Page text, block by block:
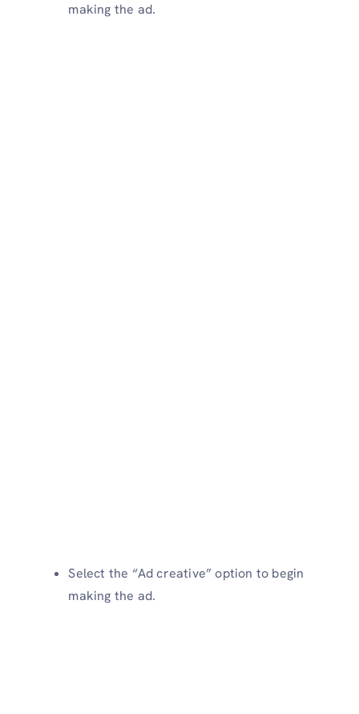
making the ad.
Select the “Ad creative” option to begin
making the ad.